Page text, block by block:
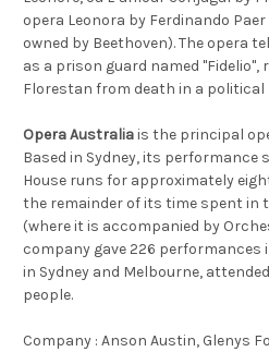
opera Leonora by Ferdinando
owned by Beethoven). The opera
as a prison guard named "Fidelio",
Florestan from death in a political
Opera Australiais the principal
Based in Sydney, its performance
House runs for approximately
the remainder of its time spent in
(where it is accompanied by
company gave 226
in Sydney and Melbourne,
people.
Company : Anson Austin, Glenys